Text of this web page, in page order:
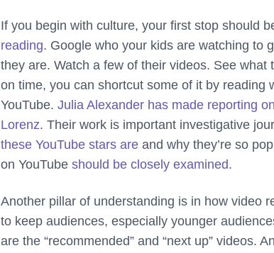
If you begin with culture, your first stop should
reading. Google who your kids are watching to
they are. Watch a few of their videos. See what
on time, you can shortcut some of it by reading
YouTube. Julia Alexander has made reporting
Lorenz. Their work is important investigative
these YouTube stars are and why they’re so
on YouTube should be closely examined.
Another pillar of understanding is in how video
to keep audiences, especially younger
are the “recommended” and “next up” videos.